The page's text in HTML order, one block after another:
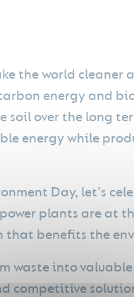
the world cleaner
energy and
over the long
energy while
Day, let's
plants are at
benefits the
waste into valuable
competitive